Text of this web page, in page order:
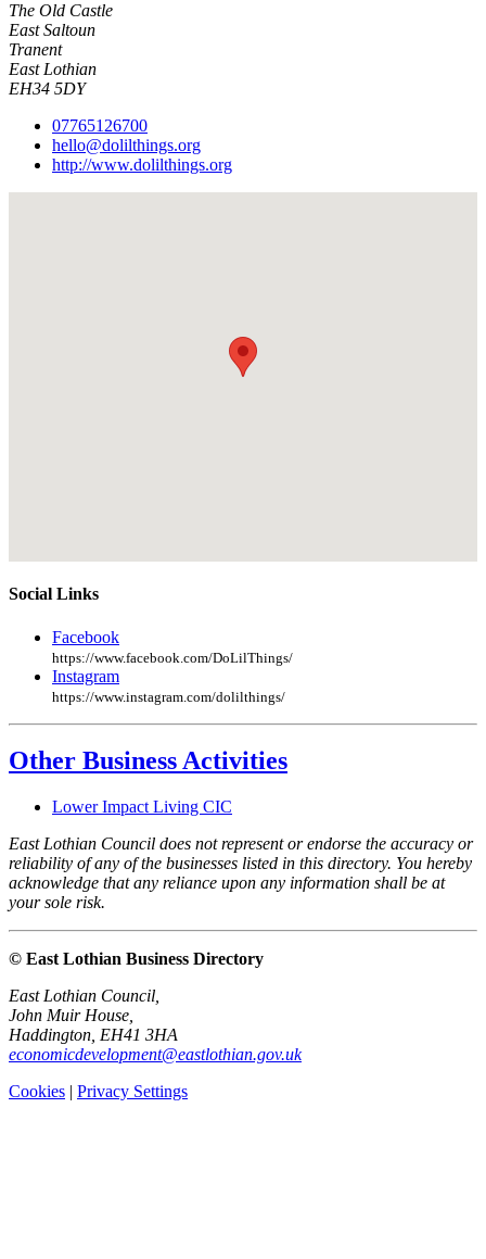
The Old Castle
East Saltoun
Tranent
East Lothian
EH34 5DY
07765126700
hello@dolilthings.org
http://www.dolilthings.org
Social Links
Facebook
https://www.facebook.com/DoLilThings/
Instagram
https://www.instagram.com/dolilthings/
Other Business Activities
Lower Impact Living CIC
East Lothian Council does not represent or endorse the accuracy or
reliability of any of the businesses listed in this directory. You hereby
acknowledge that any reliance upon any information shall be at
your sole risk.
© East Lothian Business Directory
East Lothian Council,
John Muir House,
Haddington, EH41 3HA
economicdevelopment@eastlothian.gov.uk
Cookies | Privacy Settings